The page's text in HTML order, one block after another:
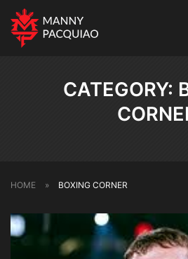
CATEGORY:
HOME » BOXING CORNER